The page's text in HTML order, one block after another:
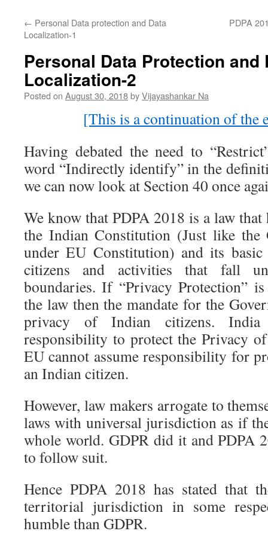
← Personal Data protection and Data
Localization-1
PDPA
Personal Data Protection and
Localization-2
Posted on August 30, 2018byVijayashankar Na
[This is a continuation of the
Having debated the need to
word “Indirectly identify” in the
we can now look at Section 40 once
We know that PDPA 2018 is a law that
the Indian Constitution (Just like
under EU Constitution) and its
citizens and activities that fall
boundaries. If “Privacy Protection”
the law then the mandate for the
privacy of Indian citizens. India
responsibility to protect the Privacy
EU cannot assume responsibility for
an Indian citizen.
However, law makers arrogate to
laws with universal jurisdiction as if
whole world. GDPR did it and PDPA
to follow suit.
Hence PDPA 2018 has stated that
territorial jurisdiction in some
humble than GDPR.